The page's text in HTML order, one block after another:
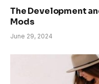
The Development
Mods
June 29, 2024